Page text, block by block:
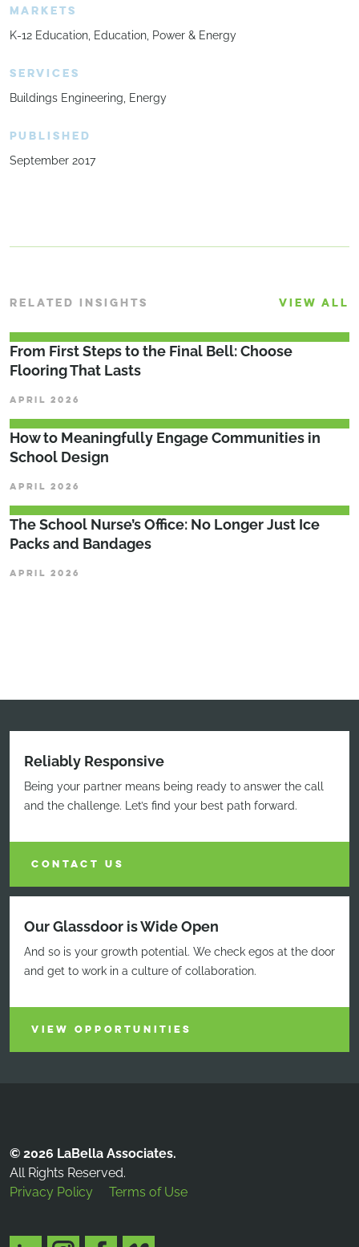
MARKETS
K-12 Education Education Power & Energy
SERVICES
Buildings Engineering Energy
PUBLISHED
September 2017
RELATED INSIGHTS VIEW ALL
From First Steps to the Final Bell: Choose
Flooring That Lasts
APRIL 2026
How to Meaningfully Engage Communities in
School Design
APRIL 2026
The School Nurse’s Office: No Longer Just Ice
Packs and Bandages
APRIL 2026
Reliably Responsive
Being your partner means being ready to answer the call
and the challenge. Let’s find your best path forward.
CONTACT US
Our Glassdoor is Wide Open
And so is your growth potential. We check egos at the door
and get to work in a culture of collaboration.
VIEW OPPORTUNITIES
© 2026 LaBella Associates.
All Rights Reserved.
Privacy Policy
Terms of Use